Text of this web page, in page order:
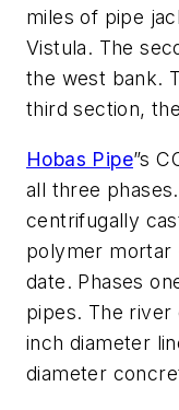
miles of pipe
Vistula. The
the west bank.
third section,
Hobas Pipe”s
all three
centrifugally
polymer mortar
date. Phases
pipes. The river
inch diameter
diameter